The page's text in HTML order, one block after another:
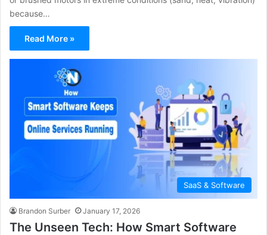
because…
Read More »
SaaS & Software
Brandon Surber January 17, 2026
The Unseen Tech: How Smart Software